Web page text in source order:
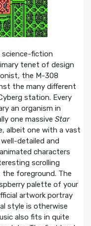
science-fiction
tenet of design
the M-308
the many different
station. Every
an organism in
one massive Star
albeit one with a vast
detailed and
characters
scrolling
foreground. The
palette of your
artwork portray
style is otherwise
also fits in quite